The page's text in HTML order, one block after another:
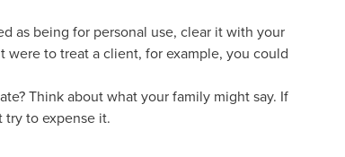
as being for personal use, clear it with your
to treat a client, for example, you could
Think about what your family might say. If
try to expense it.